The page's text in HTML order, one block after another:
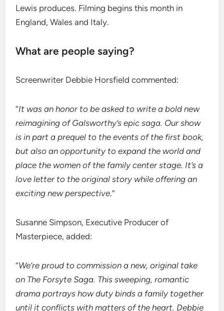
Lewis produces. Filming begins this month in
England, Wales and Italy.
What are people saying?
Screenwriter Debbie Horsfield commented:
“It was an honor to be asked to write a bold new
reimagining of Galsworthy’s epic saga. Our show
is in part a prequel to the events of the first book,
but also an opportunity to expand the world and
place the women of the family center stage. It’s a
love letter to the original story while offering an
exciting new perspective.”
Susanne Simpson, Executive Producer of
Masterpiece, added:
“We’re proud to commission a new, original take
on The Forsyte Saga. This sweeping, romantic
drama portrays how duty binds a family together
until it conflicts with matters of the heart. Debbie